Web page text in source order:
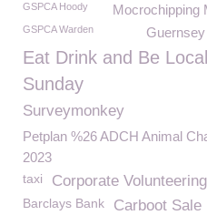
Mocrochipping
GSPCA Hoody
GSPCA Warden
Eat Drink and Be
Sunday
Surveymonkey
Petplan %26 ADCH Animal
2023
taxi Corporate Volunteering
Barclays Bank Carboot Sale